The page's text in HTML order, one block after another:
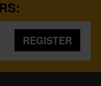
REGISTER